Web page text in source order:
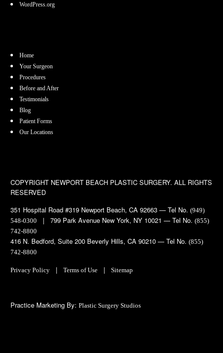
WordPress.org
Home
Your Surgeon
Procedures
Before and After
Testimonials
Blog
Patient Forms
Our Locations
COPYRIGHT NEWPORT BEACH PLASTIC SURGERY. ALL RIGHTS
RESERVED
351 Hospital Road #319 Newport Beach, CA 92663 — Tel No.(949)
548-0300
| 799 Park Avenue New York, NY 10021 — Tel No.(855)
742-8800
416 N. Bedford, Suite 200 Beverly Hills, CA 90210 — Tel No.(855)
742-8800
Privacy Policy |Terms of Use |Sitemap
Practice Marketing By:Plastic Surgery Studios